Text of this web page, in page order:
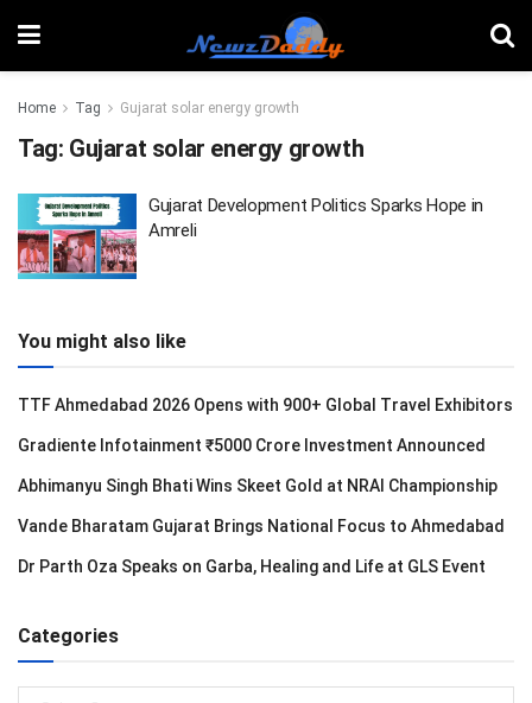
Home Tag Gujarat solar energy growth
Tag: Gujarat solar energy growth
Gujarat Development Politics Sparks Hope in
Amreli
You might also like
TTF Ahmedabad 2026 Opens with 900+ Global Travel Exhibitors
Gradiente Infotainment ₹5000 Crore Investment Announced
Abhimanyu Singh Bhati Wins Skeet Gold at NRAI Championship
Vande Bharatam Gujarat Brings National Focus to Ahmedabad
Dr Parth Oza Speaks on Garba, Healing and Life at GLS Event
Categories